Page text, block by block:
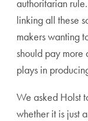
authoritarian
linking all these
makers wanting
should pay more
plays in
We asked Holst
whether it is just